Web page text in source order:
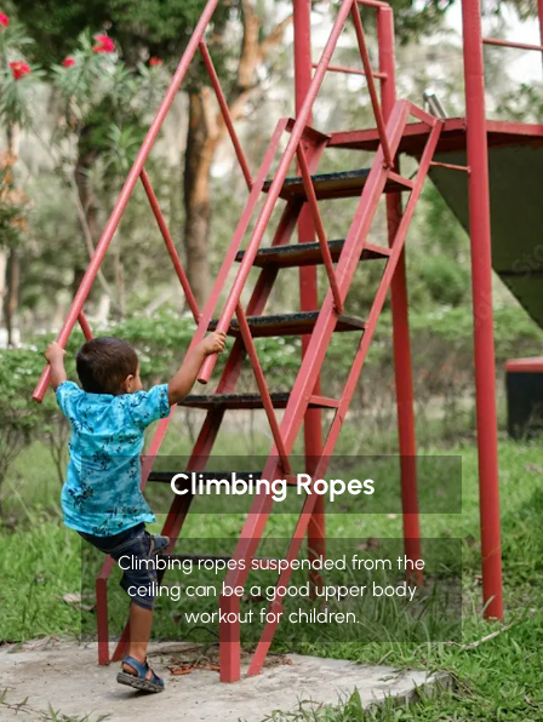
Climbing Ropes
Climbing ropes suspended from the
ceiling can be a good upper body
workout for children.